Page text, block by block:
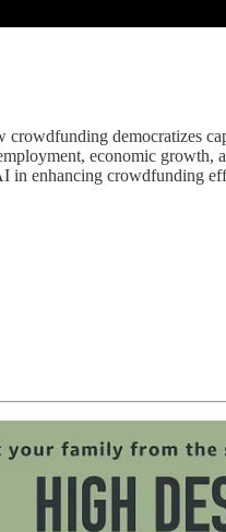
democratizes
economic
in enhancing crowdfunding